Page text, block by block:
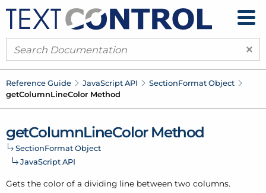
×
Reference Guide JavaScript API SectionFormat Object
getColumnLineColor Method
getColumnLineColor Method
SectionFormat Object
JavaScript API
Gets the color of a dividing line between two columns.